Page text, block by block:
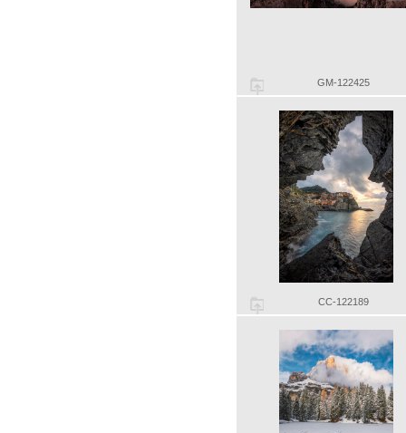
GM-122425
CC-122189